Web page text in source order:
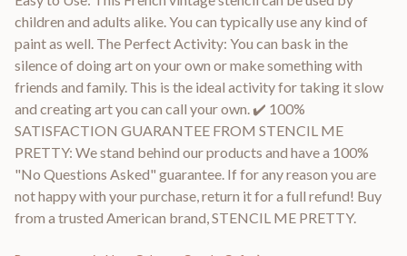
children and adults alike. You can typically use any kind of
paint as well. The Perfect Activity: You can bask in the
silence of doing art on your own or make something with
friends and family. This is the ideal activity for taking it slow
and creating art you can call your own. ✔️ 100%
SATISFACTION GUARANTEE FROM STENCIL ME
PRETTY: We stand behind our products and have a 100%
"No Questions Asked" guarantee. If for any reason you are
not happy with your purchase, return it for a full refund! Buy
from a trusted American brand, STENCIL ME PRETTY.